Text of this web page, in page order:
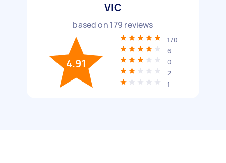
VIC
based on 179 reviews
4.91
170
6
0
2
1